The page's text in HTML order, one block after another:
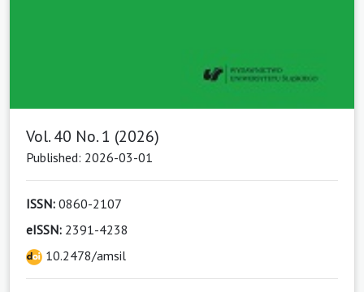
Vol. 40 No. 1 (2026)
Published: 2026-03-01
ISSN: 0860-2107
eISSN: 2391-4238
10.2478/amsil